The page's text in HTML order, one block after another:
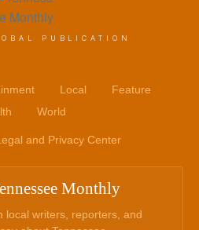
PUBLICATION
Local
Feature
World
and Privacy Center
Monthly
local writers, reporters, and